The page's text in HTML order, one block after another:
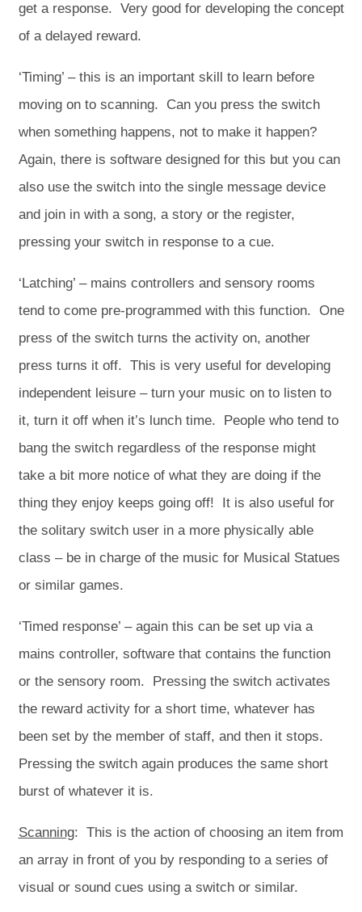
get a response. Very good for developing the concept
of a delayed reward.
‘Timing’ – this is an important skill to learn before
moving on to scanning. Can you press the switch
when something happens, not to make it happen?
Again, there is software designed for this but you can
also use the switch into the single message device
and join in with a song, a story or the register,
pressing your switch in response to a cue.
‘Latching’ – mains controllers and sensory rooms
tend to come pre-programmed with this function. One
press of the switch turns the activity on, another
press turns it off. This is very useful for developing
independent leisure – turn your music on to listen to
it, turn it off when it’s lunch time. People who tend to
bang the switch regardless of the response might
take a bit more notice of what they are doing if the
thing they enjoy keeps going off! It is also useful for
the solitary switch user in a more physically able
class – be in charge of the music for Musical Statues
or similar games.
‘Timed response’ – again this can be set up via a
mains controller, software that contains the function
or the sensory room. Pressing the switch activates
the reward activity for a short time, whatever has
been set by the member of staff, and then it stops.
Pressing the switch again produces the same short
burst of whatever it is.
Scanning: This is the action of choosing an item from
an array in front of you by responding to a series of
visual or sound cues using a switch or similar.